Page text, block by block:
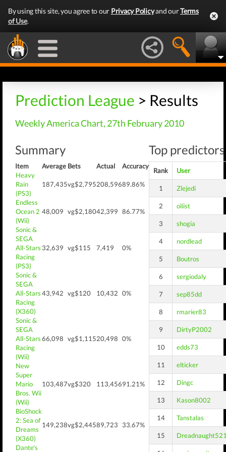
By using this site, you agree to our Privacy Policyand ourTerms
of Use.
Prediction League > Results
Weekly America Chart, 27th February 2010
Summary
Item Average Bets Actual
Accuracy
Heavy
Rain
(PS3)
187,435vg$2,795208,59689.86%
Endless
Ocean 2
(Wii)
48,009 vg$2,18042,399 86.77%
Sonic &
SEGA
All-Stars
Racing
(PS3)
32,639 vg$115 7,419 0%
Sonic &
SEGA
All-Stars
Racing
(X360)
43,942 vg$120 10,432 0%
Sonic &
SEGA
All-Stars
Racing
(Wii)
66,098 vg$1,11520,498 0%
New
Super
Mario
Bros. Wii
(Wii)
103,487vg$320 113,45691.21%
BioShock
2: Sea of
Dreams
(X360)
149,238vg$2,44589,723 33.67%
Dante's
Top
Rank User
1 Zlejedi
2 oliist
3 shogia
4 nordlead
5 Boutros
6 sergiodaly
7 sep85dd
8 rmarier83
9 DirtyP2002
10 edds73
11 elticker
12 Dingc
13 Kason8002
14 Tanstalas
15